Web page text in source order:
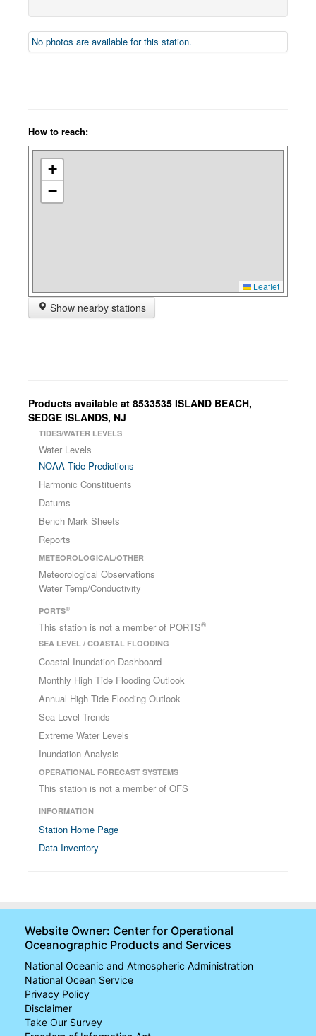
No photos are available for this station.
How to reach:
+
−
Leaflet
Show nearby stations
Products available at 8533535 ISLAND BEACH,
SEDGE ISLANDS, NJ
TIDES/WATER LEVELS
Water Levels
NOAA Tide Predictions
Harmonic Constituents
Datums
Bench Mark Sheets
Reports
METEOROLOGICAL/OTHER
Meteorological Observations
Water Temp/Conductivity
PORTS®
This station is not a member of PORTS®
SEA LEVEL / COASTAL FLOODING
Coastal Inundation Dashboard
Monthly High Tide Flooding Outlook
Annual High Tide Flooding Outlook
Sea Level Trends
Extreme Water Levels
Inundation Analysis
OPERATIONAL FORECAST SYSTEMS
This station is not a member of OFS
INFORMATION
Station Home Page
Data Inventory
Website Owner: Center for Operational
Oceanographic Products and Services
National Oceanic and Atmospheric Administration
National Ocean Service
Privacy Policy
Disclaimer
Take Our Survey